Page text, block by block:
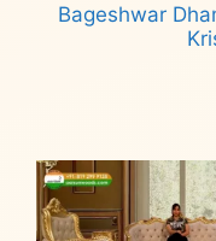
Bageshwar